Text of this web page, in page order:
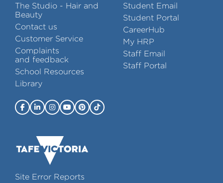
The Studio - Hair and
Beauty
Contact us
Customer Service
Complaints
and feedback
School Resources
Library
Student Email
Student Portal
CareerHub
My HRP
Staff Email
Staff Portal
Site Error Reports